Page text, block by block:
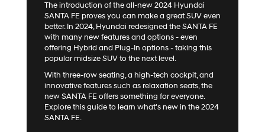
The introduction of the all-new 2024 Hyundai
SANTA FE proves you can make a great SUV even
better. In 2024, Hyundai redesigned the SANTA FE
with many new features and options - even
offering Hybrid and Plug-In options - taking this
popular midsize SUV to the next level.
With three-row seating, a high-tech cockpit, and
innovative features such as relaxation seats, the
new SANTA FE offers something for everyone.
Explore this guide to learn what's new in the 2024
SANTA FE.